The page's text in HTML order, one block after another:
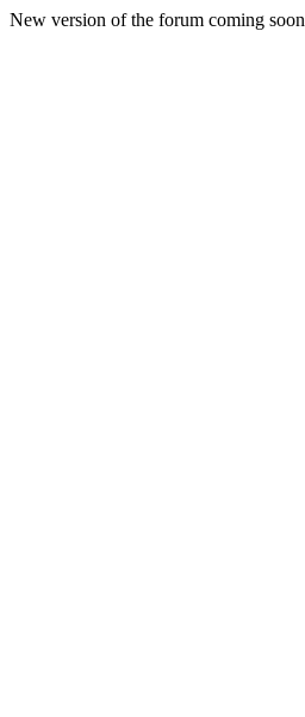
New version of the forum coming soon